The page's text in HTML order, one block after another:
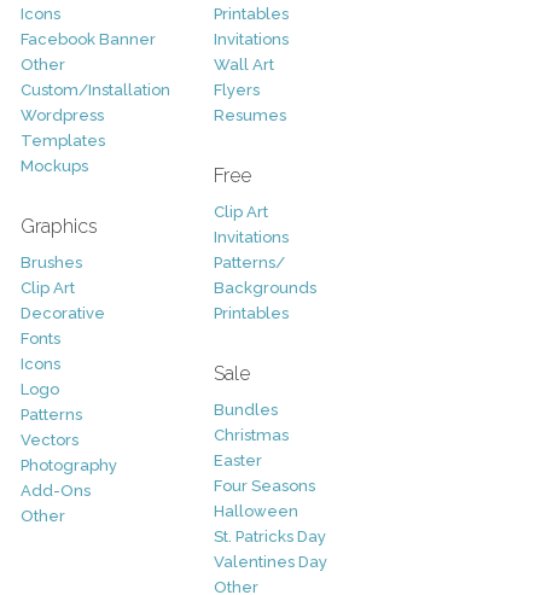
Icons
Facebook Banner
Other
Custom/Installation
Wordpress
Templates
Mockups
Graphics
Brushes
Clip Art
Decorative
Fonts
Icons
Logo
Patterns
Vectors
Photography
Add-Ons
Other
Printables
Invitations
Wall Art
Flyers
Resumes
Free
Clip Art
Invitations
Patterns/
Backgrounds
Printables
Sale
Bundles
Christmas
Easter
Four Seasons
Halloween
St. Patricks Day
Valentines Day
Other